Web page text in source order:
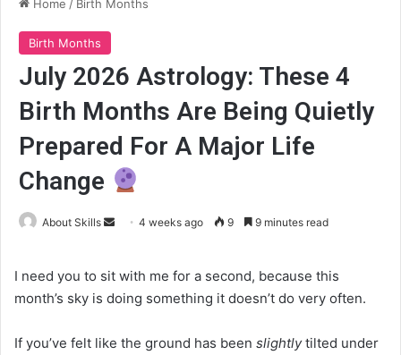
Home / Birth Months
Birth Months
July 2026 Astrology: These 4
Birth Months Are Being Quietly
Prepared For A Major Life
Change
About Skills
Send4 weeks ago 9 9 minutes read
I need you to sit with me for a second, because this
month’s sky is doing something it doesn’t do very often.
If you’ve felt like the ground has been slightlytilted under